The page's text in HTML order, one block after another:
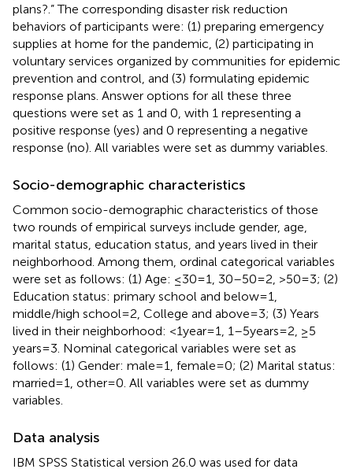
plans?.” The corresponding disaster risk reduction
behaviors of participants were: (1) preparing emergency
supplies at home for the pandemic, (2) participating in
voluntary services organized by communities for epidemic
prevention and control, and (3) formulating epidemic
response plans. Answer options for all these three
questions were set as 1 and 0, with 1 representing a
positive response (yes) and 0 representing a negative
response (no). All variables were set as dummy variables.
Socio-demographic characteristics
Common socio-demographic characteristics of those
two rounds of empirical surveys include gender, age,
marital status, education status, and years lived in their
neighborhood. Among them, ordinal categorical variables
were set as follows: (1) Age: ≤30 = 1, 30–50 = 2, >50 = 3; (2)
Education status: primary school and below = 1,
middle/high school = 2, College and above = 3; (3) Years
lived in their neighborhood: <1 year = 1, 1–5 years = 2, ≥5
years = 3. Nominal categorical variables were set as
follows: (1) Gender: male = 1, female = 0; (2) Marital status:
married = 1, other = 0. All variables were set as dummy
variables.
Data analysis
IBM SPSS Statistical version 26.0 was used for data